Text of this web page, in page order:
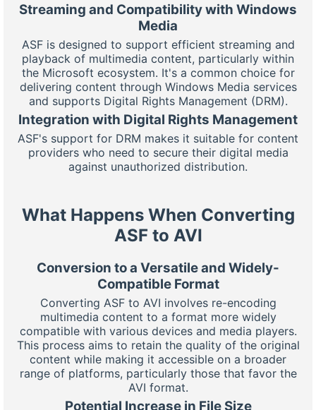
Streaming and Compatibility with Windows
Media
ASF is designed to support efficient streaming and
playback of multimedia content, particularly within
the Microsoft ecosystem. It's a common choice for
delivering content through Windows Media services
and supports Digital Rights Management (DRM).
Integration with Digital Rights Management
ASF's support for DRM makes it suitable for content
providers who need to secure their digital media
against unauthorized distribution.
What Happens When Converting
ASF to AVI
Conversion to a Versatile and Widely-
Compatible Format
Converting ASF to AVI involves re-encoding
multimedia content to a format more widely
compatible with various devices and media players.
This process aims to retain the quality of the original
content while making it accessible on a broader
range of platforms, particularly those that favor the
AVI format.
Potential Increase in File Size